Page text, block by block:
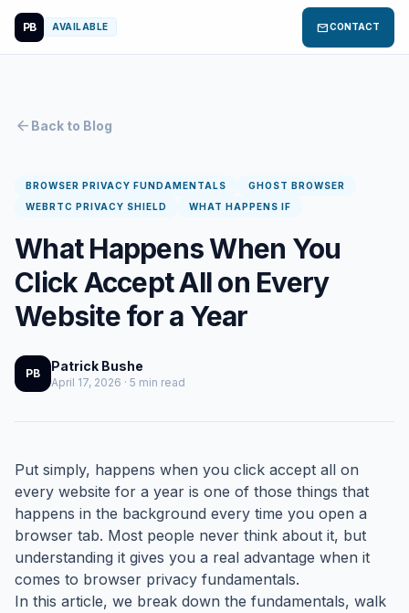
PB AVAILABLE mailCONTACT
arrow_back Back to Blog
BROWSER PRIVACY FUNDAMENTALS
GHOST BROWSER
WEBRTC PRIVACY SHIELD
WHAT HAPPENS IF
What Happens When You
Click Accept All on Every
Website for a Year
PB Patrick Bushe
April 17, 2026 · 5 min read
Put simply, happens when you click accept all on
every website for a year is one of those things that
happens in the background every time you open a
browser tab. Most people never think about it, but
understanding it gives you a real advantage when it
comes to browser privacy fundamentals.
In this article, we break down the fundamentals, walk